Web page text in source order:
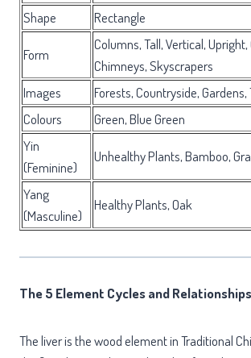
Shape
Rectangle
Form
Columns, Tall, Vertical, Upright,
Chimneys, Skyscrapers
Images
Forests, Countryside, Gardens,
Colours
Green, Blue Green
Yin
(Feminine)
Unhealthy Plants, Bamboo,
Yang
(Masculine)
Healthy Plants, Oak
The 5 Element Cycles and Relationships
The liver is the wood element in Traditional